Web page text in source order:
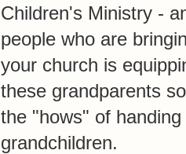
Children's Ministry -
people who are
your church is
these grandparents
the "hows" of
grandchildren.